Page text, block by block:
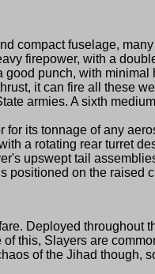
fuselage,
firepower, with a
punch, with
it can fire all these
armies. A sixth
its tonnage of any
a rotating rear turret
upswept tail
on the raised
Deployed throughout
this, Slayers are
of the Jihad though,